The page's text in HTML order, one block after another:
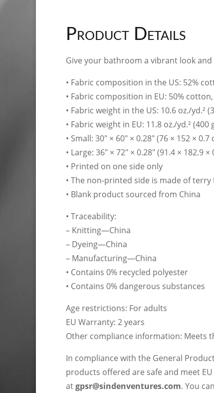
Product Details
Give your bathroom a vibrant look
• Fabric composition in the US: 52%
• Fabric composition in EU: 50%
• Fabric weight in the US: 10.6 oz./yd.²
• Fabric weight in EU: 11.8 oz./yd.² (400
• Small: 30″ × 60″ × 0.28″ (76 × 152 × 0.7
• Large: 36″ × 72″ × 0.28″ (91.4 × 182.9 ×
• Printed on one side only
• The non-printed side is made of
• Blank product sourced from China
• Traceability:
– Knitting—China
– Dyeing—China
– Manufacturing—China
• Contains 0% recycled polyester
• Contains 0% dangerous substances
Age restrictions: For adults
EU Warranty: 2 years
Other compliance information: Meets
In compliance with the General
products offered are safe and meet
atgpsr@sindenventures.com. You